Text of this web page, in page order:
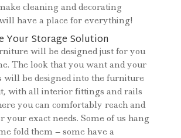
cleaning and decorating
have a place for everything!
Your Storage Solution
will be designed just for you
The look that you want and your
will be designed into the furniture
with all interior fittings and rails
you can comfortably reach and
your exact needs. Some of us hang
fold them – some have a